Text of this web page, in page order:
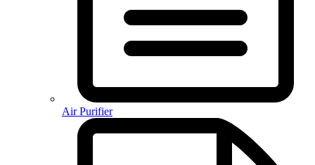
Air Purifier